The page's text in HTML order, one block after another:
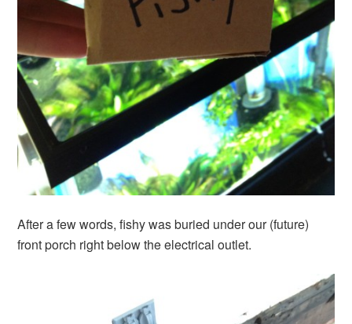
After a few words, fishy was buried under our (future)
front porch right below the electrical outlet.